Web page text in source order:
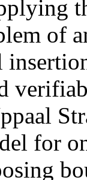
of
for